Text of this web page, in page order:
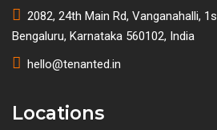
2082, 24th Main Rd, Vanganahalli,
Bengaluru, Karnataka 560102, India
hello@tenanted.in
Locations